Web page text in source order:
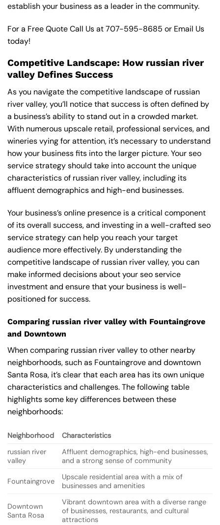
establish your business as a leader in the community.
For a Free Quote Call Us at707-595-8685 or Email Us
today!
Competitive Landscape: How russian river
valley Defines Success
As you navigate the competitive landscape of russian
river valley, you’ll notice that success is often defined by
a business’s ability to stand out in a crowded market.
With numerous upscale retail, professional services, and
wineries vying for attention, it’s necessary to understand
how your business fits into the larger picture. Your seo
service strategy should take into account the unique
characteristics of russian river valley, including its
affluent demographics and high-end businesses.
Your business’s online presence is a critical component
of its overall success, and investing in a well-crafted seo
service strategy can help you reach your target
audience more effectively. By understanding the
competitive landscape of russian river valley, you can
make informed decisions about your seo service
investment and ensure that your business is well-
positioned for success.
Comparing russian river valley with Fountaingrove
and Downtown
When comparing russian river valley to other nearby
neighborhoods, such as Fountaingrove and downtown
Santa Rosa, it’s clear that each area has its own unique
characteristics and challenges. The following table
highlights some key differences between these
neighborhoods:
Neighborhood
Characteristics
russian river
valley
Affluent demographics, high-end businesses,
and a strong sense of community
Fountaingrove
Upscale residential area with a mix of
businesses and amenities
Downtown
Santa Rosa
Vibrant downtown area with a diverse range
of businesses, restaurants, and cultural
attractions